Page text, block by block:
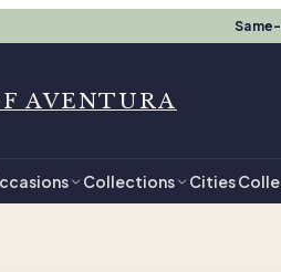
AVENTURA
Collections Cities